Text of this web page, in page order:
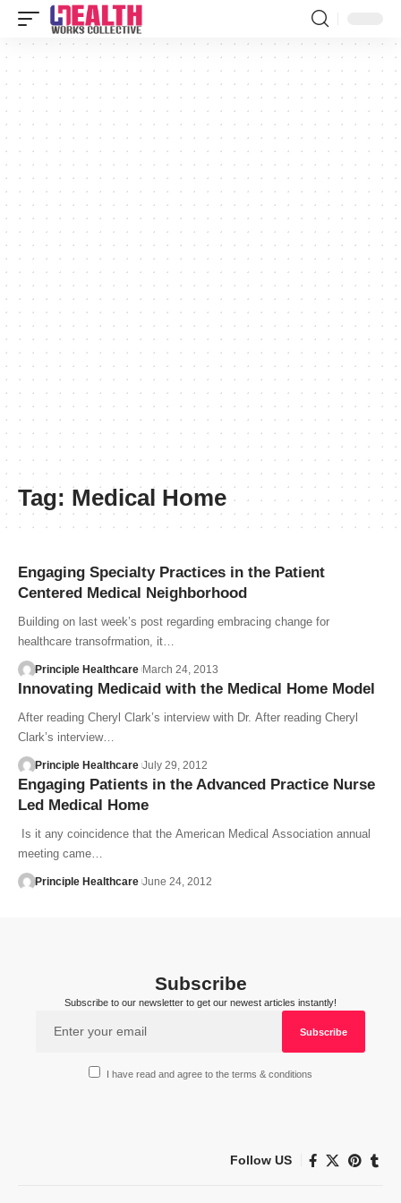
Tag: Medical Home
Engaging Specialty Practices in the Patient
Centered Medical Neighborhood
Building on last week’s post regarding embracing change for
healthcare transofrmation, it…
Principle Healthcare March 24, 2013
Innovating Medicaid with the Medical Home Model
After reading Cheryl Clark’s interview with Dr. After reading Cheryl
Clark’s interview…
Principle Healthcare July 29, 2012
Engaging Patients in the Advanced Practice Nurse
Led Medical Home
Is it any coincidence that the American Medical Association annual
meeting came…
Principle Healthcare June 24, 2012
Subscribe
Subscribe to our newsletter to get our newest articles instantly!
I have read and agree to the terms & conditions
Follow US